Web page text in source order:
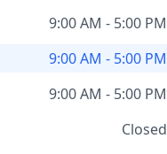
9:00 AM - 5:00 PM
9:00 AM - 5:00 PM
9:00 AM - 5:00 PM
Closed